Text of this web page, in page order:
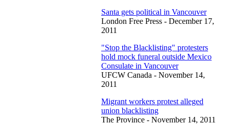
Santa gets political in Vancouver
London Free Press - December 17,
2011
"Stop the Blacklisting" protesters
hold mock funeral outside Mexico
Consulate in Vancouver
UFCW Canada - November 14,
2011
Migrant workers protest alleged
union blacklisting
The Province - November 14, 2011